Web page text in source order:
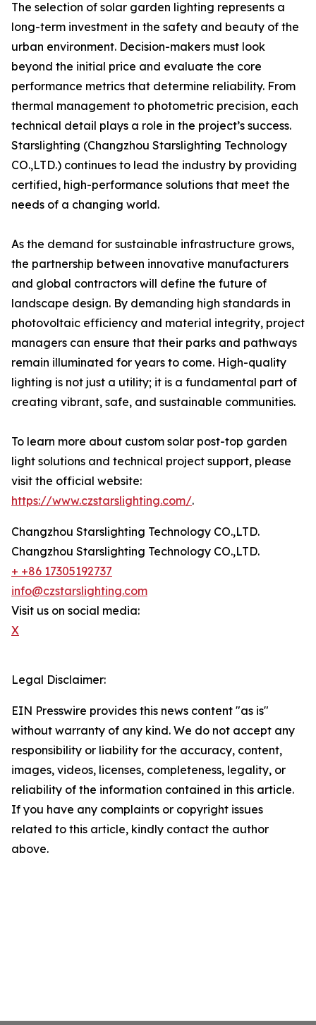
The selection of solar garden lighting represents a
long-term investment in the safety and beauty of the
urban environment. Decision-makers must look
beyond the initial price and evaluate the core
performance metrics that determine reliability. From
thermal management to photometric precision, each
technical detail plays a role in the project’s success.
Starslighting (Changzhou Starslighting Technology
CO.,LTD.) continues to lead the industry by providing
certified, high-performance solutions that meet the
needs of a changing world.
As the demand for sustainable infrastructure grows,
the partnership between innovative manufacturers
and global contractors will define the future of
landscape design. By demanding high standards in
photovoltaic efficiency and material integrity, project
managers can ensure that their parks and pathways
remain illuminated for years to come. High-quality
lighting is not just a utility; it is a fundamental part of
creating vibrant, safe, and sustainable communities.
To learn more about custom solar post-top garden
light solutions and technical project support, please
visit the official website:
https://www.czstarslighting.com/.
Changzhou Starslighting Technology CO.,LTD.
Changzhou Starslighting Technology CO.,LTD.
+ +86 17305192737
info@czstarslighting.com
Visit us on social media:
X
Legal Disclaimer:
EIN Presswire provides this news content "as is"
without warranty of any kind. We do not accept any
responsibility or liability for the accuracy, content,
images, videos, licenses, completeness, legality, or
reliability of the information contained in this article.
If you have any complaints or copyright issues
related to this article, kindly contact the author
above.